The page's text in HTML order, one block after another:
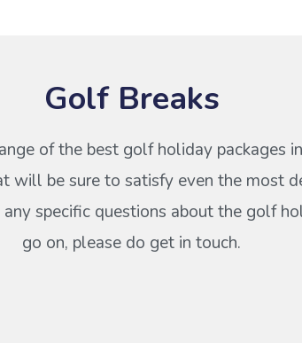
Golf Breaks
of the best golf holiday packages
will be sure to satisfy even the most
specific questions about the golf
go on, please do get in touch.